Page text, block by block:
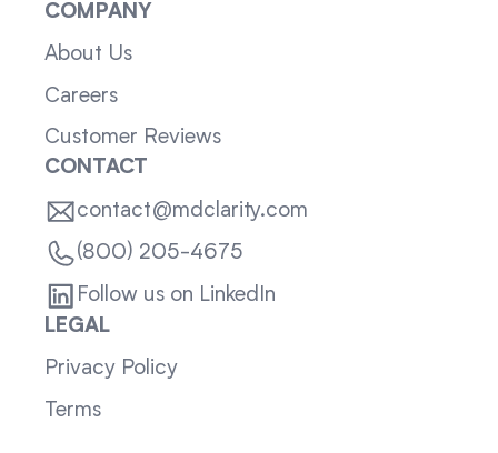
COMPANY
About Us
Careers
Customer Reviews
CONTACT
contact@mdclarity.com
(800) 205-4675
Follow us on LinkedIn
LEGAL
Privacy Policy
Terms